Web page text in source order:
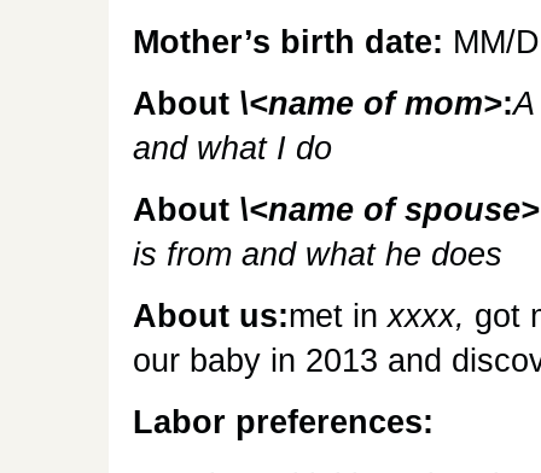
Mother’s birth date: MM/
About \<name of mom>:
and what I do
About \<name of spouse>
is from and what he does
About us:met in xxxx, got
our baby in 2013 and
Labor preferences: